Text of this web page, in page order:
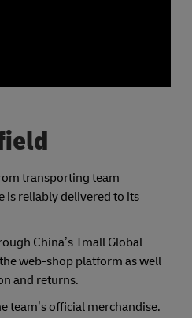
transporting team
is reliably delivered to its
China’s Tmall Global
web-shop platform as well
and returns.
team’s official merchandise.